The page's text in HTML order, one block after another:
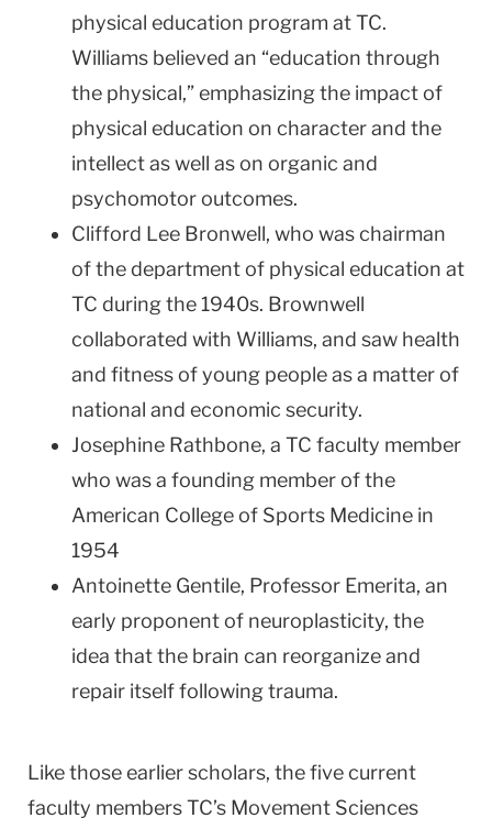
physical education program at TC.
Williams believed an “education through
the physical,” emphasizing the impact of
physical education on character and the
intellect as well as on organic and
psychomotor outcomes.
Clifford Lee Bronwell, who was chairman
of the department of physical education at
TC during the 1940s. Brownwell
collaborated with Williams, and saw health
and fitness of young people as a matter of
national and economic security.
Josephine Rathbone, a TC faculty member
who was a founding member of the
American College of Sports Medicine in
1954
Antoinette Gentile, Professor Emerita, an
early proponent of neuroplasticity, the
idea that the brain can reorganize and
repair itself following trauma.
Like those earlier scholars, the five current
faculty members TC’s Movement Sciences